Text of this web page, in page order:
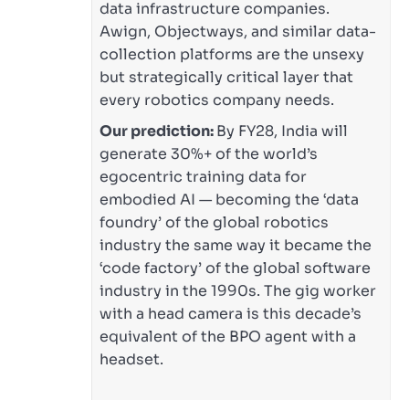
data infrastructure companies.
Awign, Objectways, and similar data-
collection platforms are the unsexy
but strategically critical layer that
every robotics company needs.
Our prediction:By FY28, India will
generate 30%+ of the world’s
egocentric training data for
embodied AI — becoming the ‘data
foundry’ of the global robotics
industry the same way it became the
‘code factory’ of the global software
industry in the 1990s. The gig worker
with a head camera is this decade’s
equivalent of the BPO agent with a
headset.